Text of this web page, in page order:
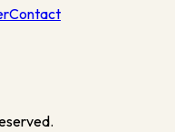
Contact